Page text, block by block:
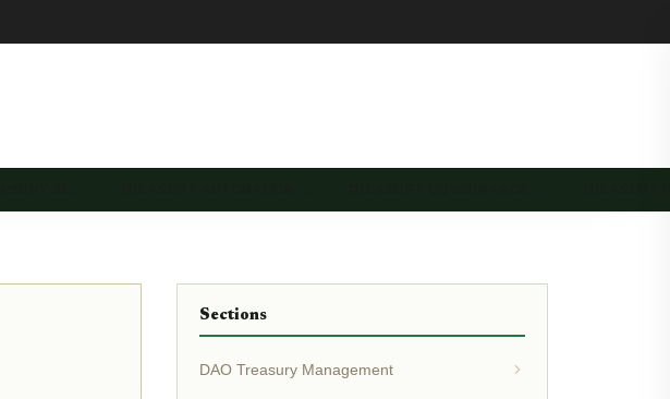
Sections
DAO Treasury Management